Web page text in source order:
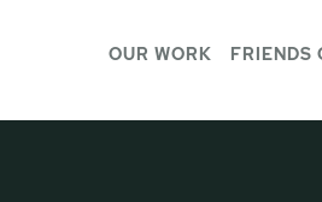
OUR WORK FRIENDS